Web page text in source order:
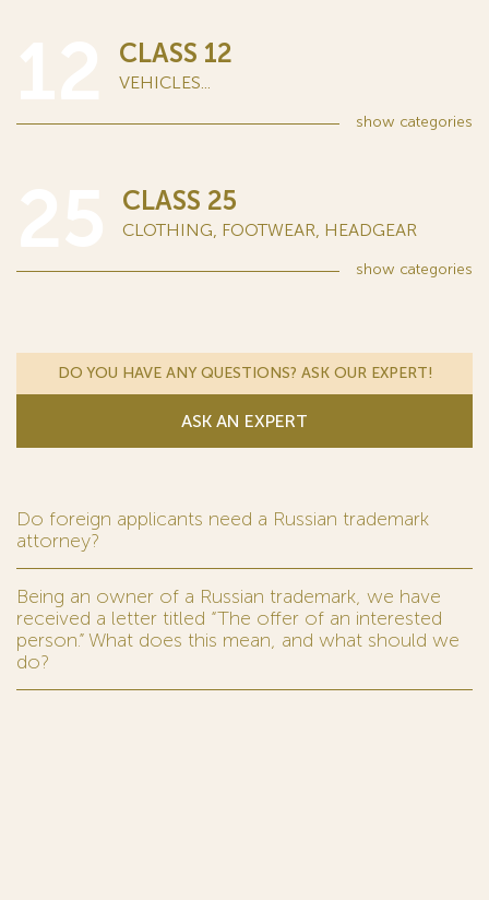
CLASS 12
VEHICLES...
show categories
CLASS 25
CLOTHING, FOOTWEAR, HEADGEAR
show categories
DO YOU HAVE ANY QUESTIONS? ASK OUR EXPERT!
ASK AN EXPERT
Do foreign applicants need a Russian trademark
attorney?
Being an owner of a Russian trademark, we have
received a letter titled “The offer of an interested
person.” What does this mean, and what should we
do?